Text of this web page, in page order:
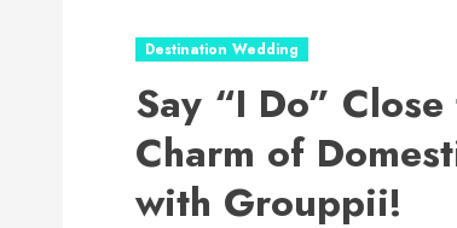
Destination Wedding
Say “I Do”
Charm of
with Grouppii!